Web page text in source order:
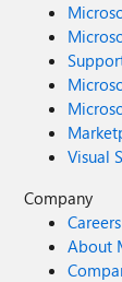
Visual
Company
Careers
About